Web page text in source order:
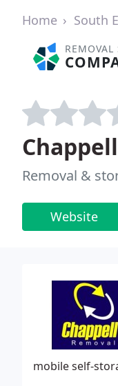
Home South
REMOVAL
Removal &
Website
mobile self-